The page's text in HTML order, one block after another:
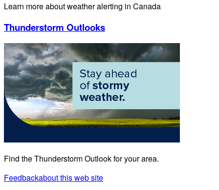
Learn more about weather alerting in Canada
Thunderstorm Outlooks
Find the Thunderstorm Outlook for your area.
Feedbackabout this web site